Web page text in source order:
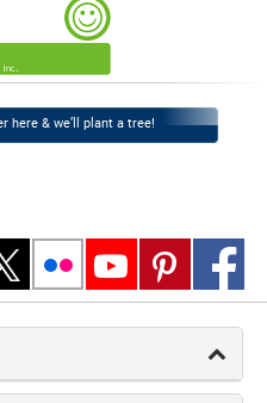
here & we’ll plant a tree!